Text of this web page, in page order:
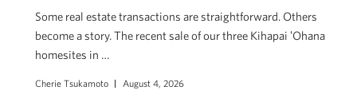
Some real estate transactions are straightforward. Others
become a story. The recent sale of our three Kihapai ʻOhana
homesites in …
Cherie Tsukamoto August 4, 2026